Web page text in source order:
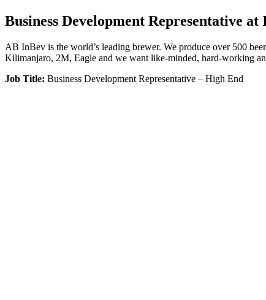
Business Development Representative
AB InBev is the world’s leading brewer. We produce over 500
Kilimanjaro, 2M, Eagle and we want like-minded, hard-working
Job Title: Business Development Representative – High End